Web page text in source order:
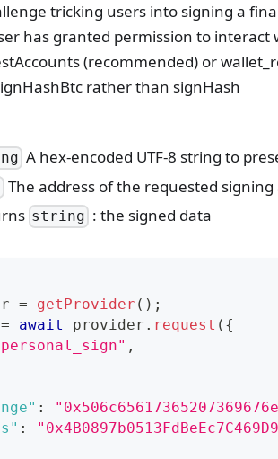
tricking users into signing a
has granted permission to interact
(recommended) or
rather than signHash
A hex-encoded UTF-8 string to
The address of the requested signing
string : the signed data
= getProvider ( ) ;
= await provider . request ( {
,
:
: